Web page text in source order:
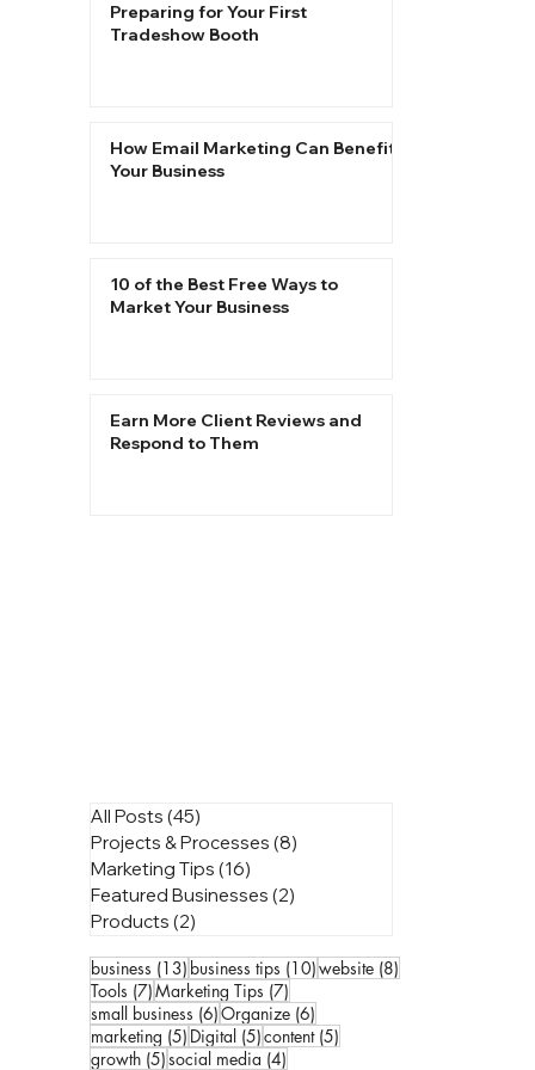
Preparing for Your First
Tradeshow Booth
How Email Marketing Can Benefit
Your Business
10 of the Best Free Ways to
Market Your Business
Earn More Client Reviews and
Respond to Them
All Posts (45)
Projects & Processes (8)
Marketing Tips (16)
Featured Businesses (2)
Products (2)
business (13) 13 posts
business tips (10)10 posts
website (8)
Tools (7)7 posts
Marketing Tips (7)
small business (6)6 posts
Organize (6)
marketing (5) 5 posts
Digital (5)5 posts
content (5)
growth (5)5 posts
social media (4)